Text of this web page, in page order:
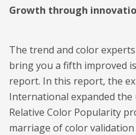
Growth through
The trend and color
bring you a fifth improved
report. In this report, the
International expanded
Relative Color Popularity
marriage of color